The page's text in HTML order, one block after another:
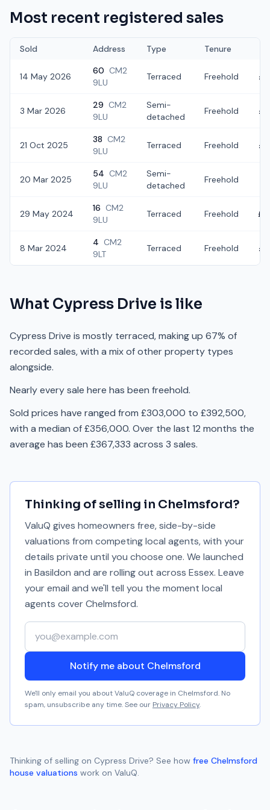
Most recent registered sales
Sold Address Type Tenure
14 May 2026
60 CM2
9LU
Terraced Freehold
3 Mar 2026
29 CM2
9LU
Semi-
detached
Freehold
21 Oct 2025
38 CM2
9LU
Terraced Freehold
20 Mar 2025
54 CM2
9LU
Semi-
detached
Freehold
29 May 2024
16 CM2
9LU
Terraced Freehold
8 Mar 2024
4 CM2
9LT
Terraced Freehold
What Cypress Drive is like
Cypress Drive is mostly terraced, making up 67% of
recorded sales, with a mix of other property types
alongside.
Nearly every sale here has been freehold.
Sold prices have ranged from £303,000 to £392,500,
with a median of £356,000. Over the last 12 months the
average has been £367,333 across 3 sales.
Thinking of selling in Chelmsford?
ValuQ gives homeowners free, side-by-side
valuations from competing local agents, with your
details private until you choose one. We launched
in Basildon and are rolling out across Essex. Leave
your email and we'll tell you the moment local
agents coverChelmsford.
Your email address
Notify me about Chelmsford
We'll only email you about ValuQ coverage in Chelmsford. No
spam, unsubscribe any time. See our Privacy Policy.
Thinking of selling on Cypress Drive? See how free Chelmsford
house valuations work on ValuQ.